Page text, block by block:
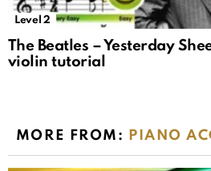
Level 2
The Beatles – Yesterday
violin tutorial
MORE FROM: PIANO